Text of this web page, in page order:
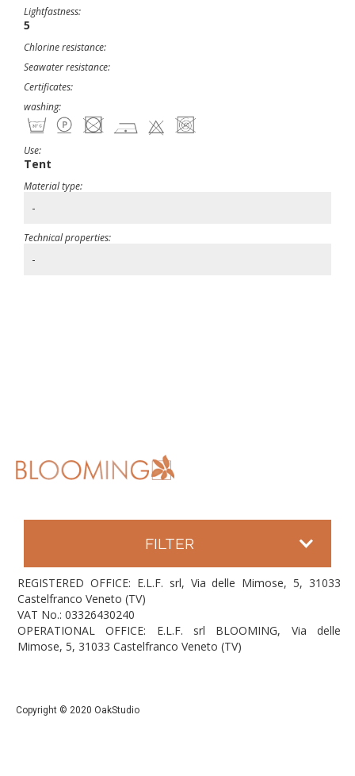
Lightfastness:
5
Chlorine resistance:
Seawater resistance:
Certificates:
washing:
Use:
Tent
Material type:
-
Technical properties:
-
FILTER
REGISTERED OFFICE: E.L.F. srl, Via delle Mimose, 5, 31033
Castelfranco Veneto (TV)
VAT No.: 03326430240
OPERATIONAL OFFICE: E.L.F. srl BLOOMING, Via delle
Mimose, 5, 31033 Castelfranco Veneto (TV)
Copyright © 2020 OakStudio